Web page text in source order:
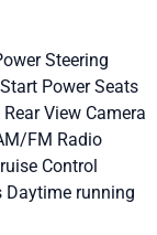
Steering
Power Seats
Rear View Camera
FM Radio
Control
Daytime running